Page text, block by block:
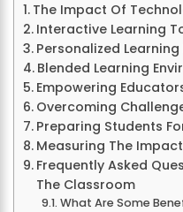
The Impact Of
Interactive Learning
Personalized Learning
Blended Learning
Empowering
Overcoming
Preparing Students
Measuring The
Frequently Asked
The Classroom
What Are Some